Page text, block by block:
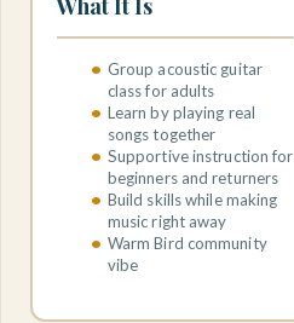
Group acoustic guitar
class for adults
Learn by playing real
songs together
Supportive instruction for
beginners and returners
Build skills while making
music right away
Warm Bird community
vibe